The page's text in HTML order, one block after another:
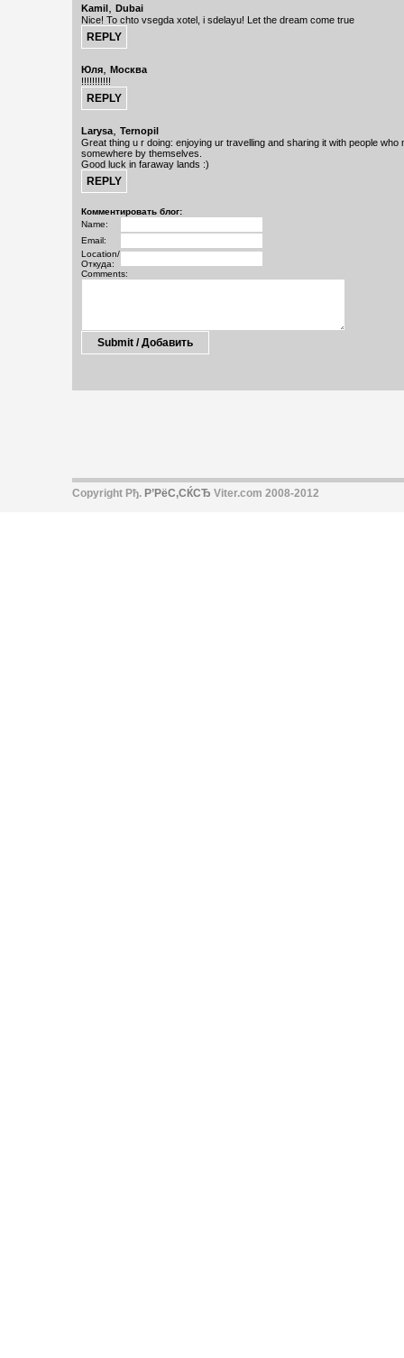
Kamil, Dubai
Nice! To chto vsegda xotel, i sdelayu! Let the dream come true
Юля, Москва
!!!!!!!!!!!
Larysa, Ternopil
Great thing u r doing: enjoying ur travelling and sharing it with people who
somewhere by themselves.
Good luck in faraway lands :)
Комментировать блог:
Name:
Email:
Location/
Откуда:
Comments:
Copyright Рђ. Р’РёС‚СЌСЂ Viter.com 2008-2012